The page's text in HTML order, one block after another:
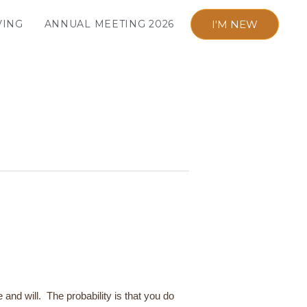
ANNUAL MEETING 2026 I'M NEW
and will. The probability is that you do